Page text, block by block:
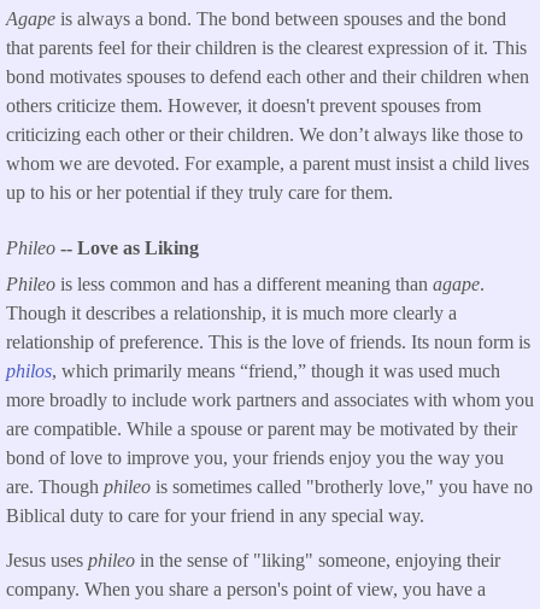
Agape is always a bond. The bond between spouses and the bond
that parents feel for their children is the clearest expression of it. This
bond motivates spouses to defend each other and their children when
others criticize them. However, it doesn't prevent spouses from
criticizing each other or their children. We don’t always like those to
whom we are devoted. For example, a parent must insist a child lives
up to his or her potential if they truly care for them.
Phileo -- Love as Liking
Phileo is less common and has a different meaning than agape.
Though it describes a relationship, it is much more clearly a
relationship of preference. This is the love of friends. Its noun form is
philos, which primarily means “friend,” though it was used much
more broadly to include work partners and associates with whom you
are compatible. While a spouse or parent may be motivated by their
bond of love to improve you, your friends enjoy you the way you
are. Though phileo is sometimes called "brotherly love," you have no
Biblical duty to care for your friend in any special way.
Jesus uses phileo in the sense of "liking" someone, enjoying their
company. When you share a person's point of view, you have a